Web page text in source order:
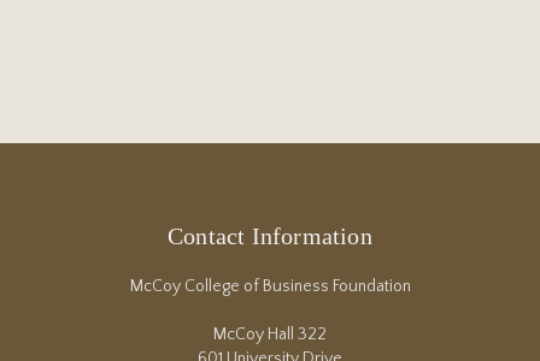
Contact Information
McCoy College of Business Foundation
McCoy Hall 322